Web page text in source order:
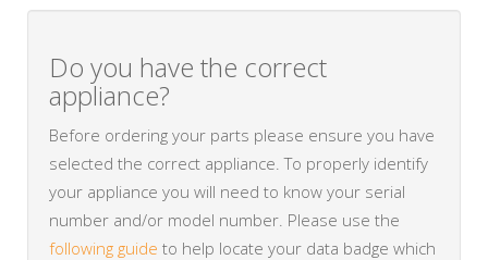
Do you have the correct
appliance?
Before ordering your parts please ensure you have
selected the correct appliance. To properly identify
your appliance you will need to know your serial
number and/or model number. Please use the
following guide to help locate your data badge which